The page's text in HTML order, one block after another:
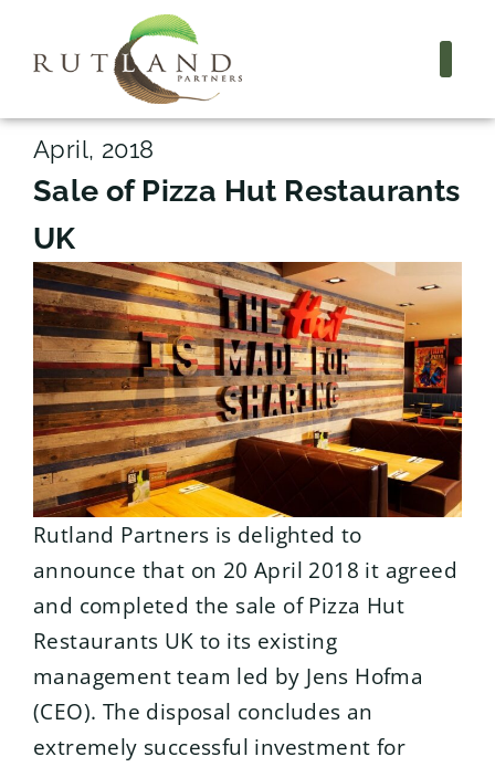
April, 2018
Sale of Pizza Hut Restaurants
UK
Rutland Partners is delighted to
announce that on 20 April 2018 it agreed
and completed the sale of Pizza Hut
Restaurants UK to its existing
management team led by Jens Hofma
(CEO). The disposal concludes an
extremely successful investment for